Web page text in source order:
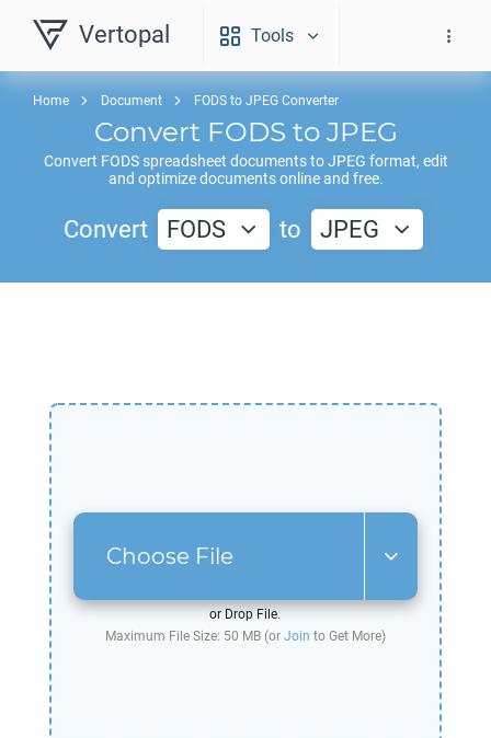
Vertopal Tools
Home Document FODS to JPEG Converter
Convert FODS to JPEG
Convert FODSspreadsheet documents toJPEG format, edit
and optimize documents online and free.
Convert FODS to JPEG
Choose File
or Drop File.
Maximum File Size: 50 MB (or Join to Get More)